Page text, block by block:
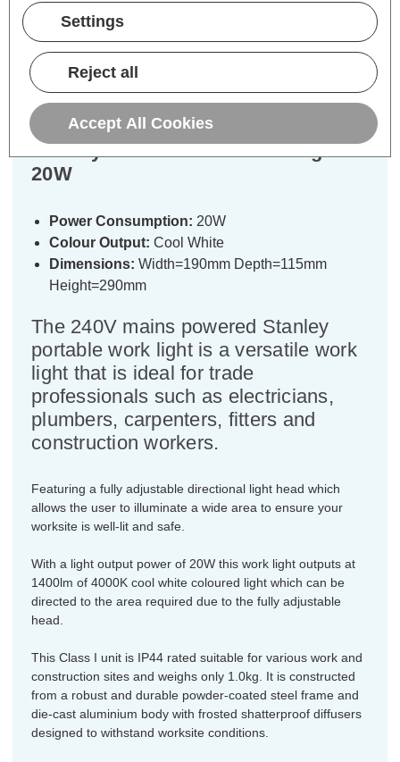
Warranty Information
Stanley Portable LED Work Light
20W
Power Consumption: 20W
Colour Output: Cool White
Dimensions: Width=190mm Depth=115mm
Height=290mm
The 240V mains powered Stanley
portable work light is a versatile work
light that is ideal for trade
professionals such as electricians,
plumbers, carpenters, fitters and
construction workers.
Featuring a fully adjustable directional light head which
allows the user to illuminate a wide area to ensure your
worksite is well-lit and safe.
With a light output power of 20W this work light outputs at
1400lm of 4000K cool white coloured light which can be
directed to the area required due to the fully adjustable
head.
This Class I unit is IP44 rated suitable for various work and
construction sites and weighs only 1.0kg. It is constructed
from a robust and durable powder-coated steel frame and
die-cast aluminium body with frosted shatterproof diffusers
designed to withstand worksite conditions.
Settings
Reject all
Accept All Cookies